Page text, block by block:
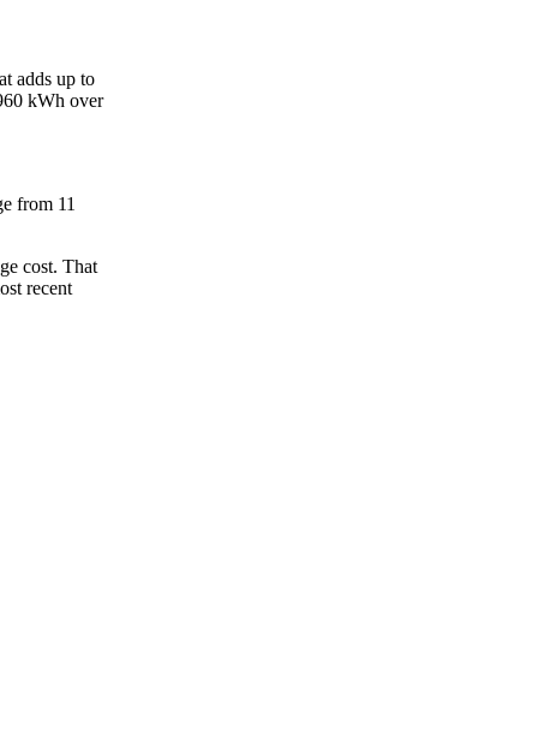
adds up to
kWh over
from 11
cost. That
recent